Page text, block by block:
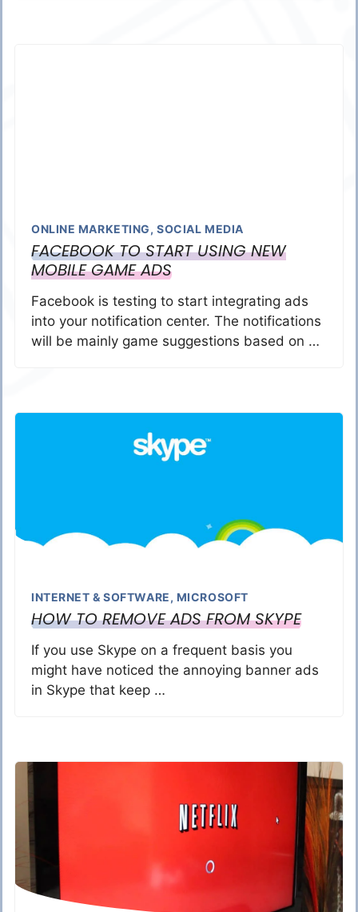
ONLINE MARKETING,SOCIAL MEDIA
FACEBOOK TO START USING NEW
MOBILE GAME ADS
Facebook is testing to start integrating ads
into your notification center. The notifications
will be mainly game suggestions based on …
INTERNET & SOFTWARE, MICROSOFT
HOW TO REMOVE ADS FROM SKYPE
If you use Skype on a frequent basis you
might have noticed the annoying banner ads
in Skype that keep …